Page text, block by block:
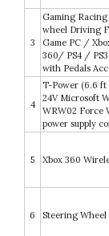
3
Gaming
wheel Driving
Game PC /
360/ PS4 /
with Pedals
4
T-Power (6.6 ft
24V Microsoft
WRW02 Force
power supply
5 Xbox 360
6 Steering Wheel